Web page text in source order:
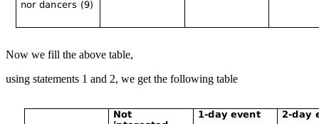
Now we fill the above table,
using statements 1 and 2, we get the following table